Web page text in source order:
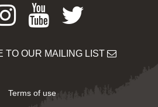
Instagram
Youtube
Twitter
TO OUR MAILING LIST
Terms of use